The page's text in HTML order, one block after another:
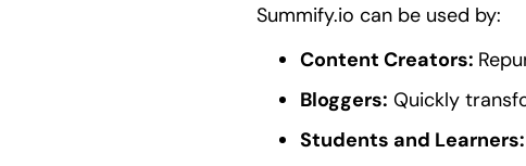
Summify.io can be used by:
Content Creators:
Bloggers: Quickly
Students and Learners: